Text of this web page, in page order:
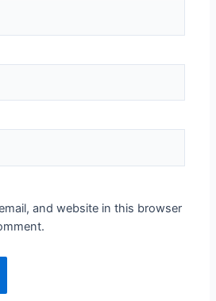
and website in this browser